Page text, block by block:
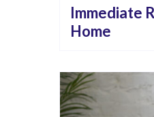
Immediate
Home